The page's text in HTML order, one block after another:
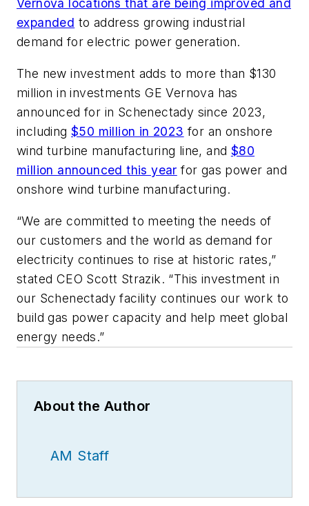
Vernova locations that are being improved and
expanded to address growing industrial
demand for electric power generation.
The new investment adds to more than $130
million in investments GE Vernova has
announced for in Schenectady since 2023,
including$50 million in 2023 for an onshore
wind turbine manufacturing line, and $80
million announced this year for gas power and
onshore wind turbine manufacturing.
“We are committed to meeting the needs of
our customers and the world as demand for
electricity continues to rise at historic rates,”
stated CEO Scott Strazik. “This investment in
our Schenectady facility continues our work to
build gas power capacity and help meet global
energy needs.”
About the Author
AM Staff